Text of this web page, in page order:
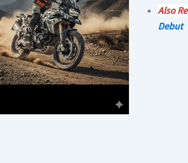
Also
Debut